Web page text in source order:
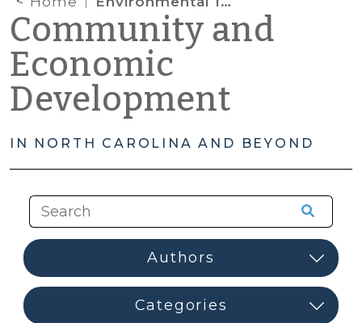
Community and
Economic
Development
IN NORTH CAROLINA AND BEYOND